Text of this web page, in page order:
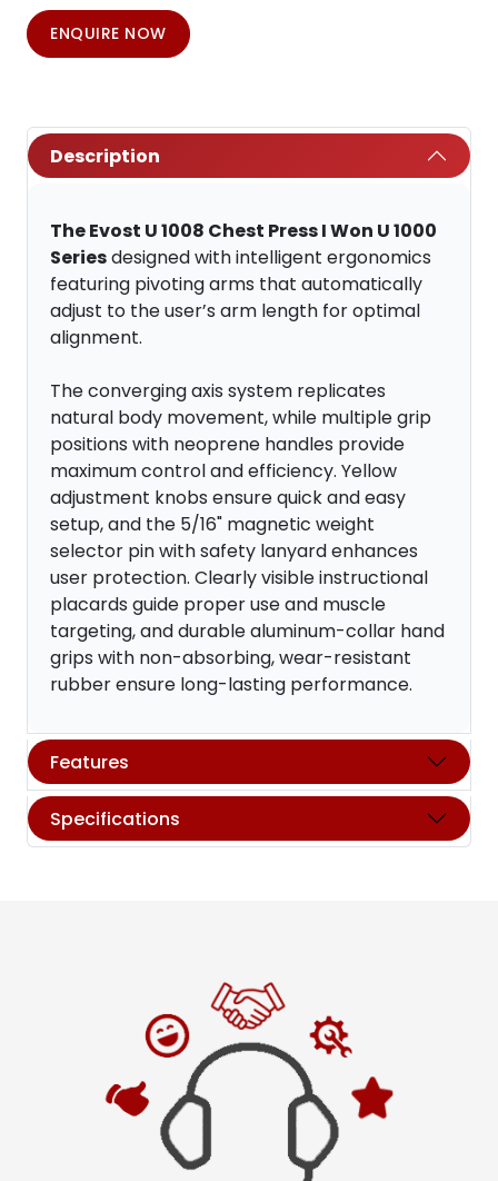
ENQUIRE NOW
Description
The Evost U 1008 Chest Press I Won U 1000
Seriesdesigned with intelligent ergonomics
featuring pivoting arms that automatically
adjust to the user’s arm length for optimal
alignment.
The converging axis system replicates
natural body movement, while multiple grip
positions with neoprene handles provide
maximum control and efficiency. Yellow
adjustment knobs ensure quick and easy
setup, and the 5/16" magnetic weight
selector pin with safety lanyard enhances
user protection. Clearly visible instructional
placards guide proper use and muscle
targeting, and durable aluminum-collar hand
grips with non-absorbing, wear-resistant
rubber ensure long-lasting performance.
Features
Specifications